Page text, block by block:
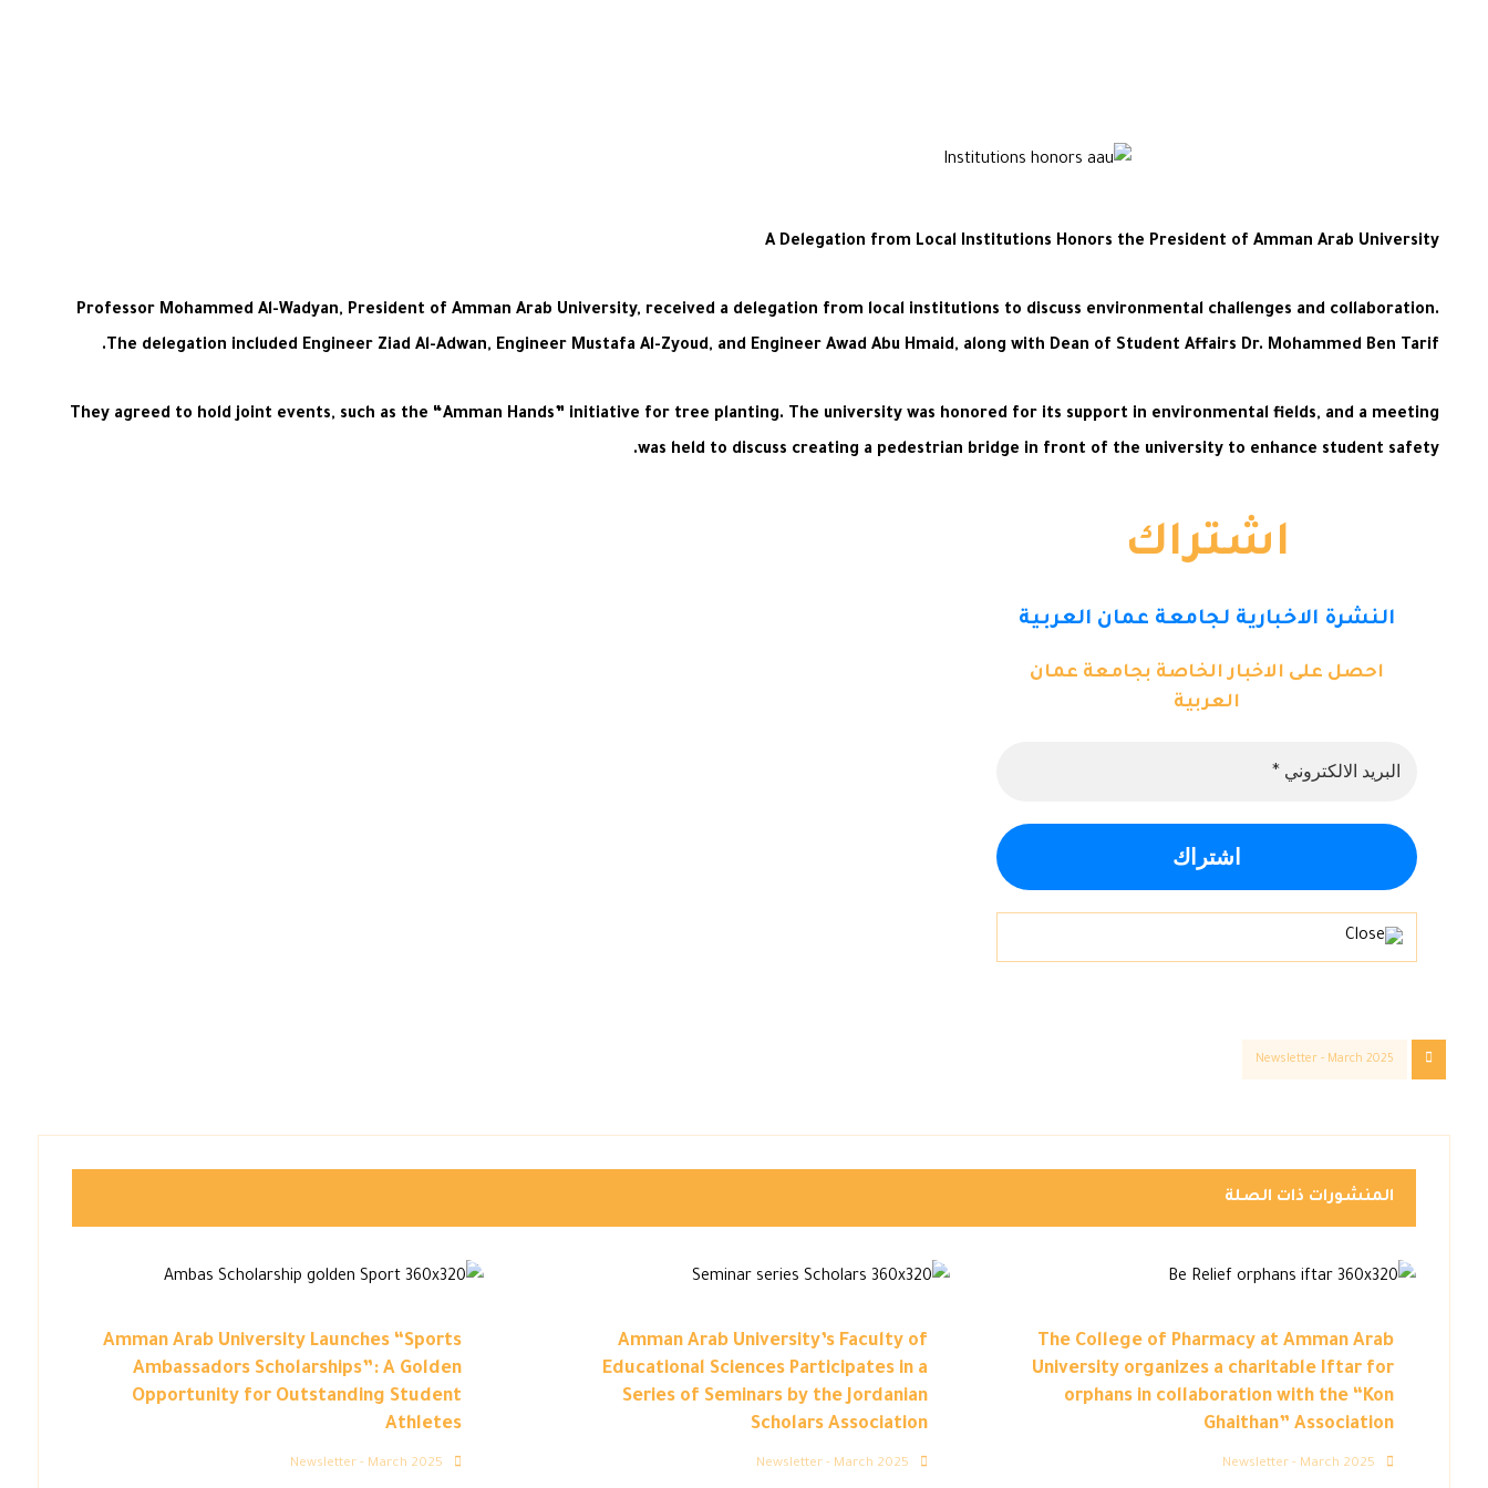
A Delegation from Local Institutions Honors the President of Amman Arab University
Professor Mohammed Al-Wadyan, President of Amman Arab University, received a delegation from local institutions to discuss environmental challenges and collaboration.
The delegation included Engineer Ziad Al-Adwan, Engineer Mustafa Al-Zyoud, and Engineer Awad Abu Hmaid, along with Dean of Student Affairs Dr. Mohammed Ben Tarif.
They agreed to hold joint events, such as the “Amman Hands” initiative for tree planting. The university was honored for its support in environmental fields, and a meeting
was held to discuss creating a pedestrian bridge in front of the university to enhance student safety.
اشتراك
النشرة الاخبارية لجامعة عمان العربية
احصل على الاخبار الخاصة بجامعة عمان
العربية
Newsletter - March 2025
المنشورات ذات الصلة
The College of Pharmacy at Amman Arab
University organizes a charitable Iftar for
orphans in collaboration with the “Kon
Ghaithan” Association
Newsletter - March 2025
Amman Arab University’s Faculty of
Educational Sciences Participates in a
Series of Seminars by the Jordanian
Scholars Association
Newsletter - March 2025
Amman Arab University Launches “Sports
Ambassadors Scholarships”: A Golden
Opportunity for Outstanding Student
Athletes
Newsletter - March 2025